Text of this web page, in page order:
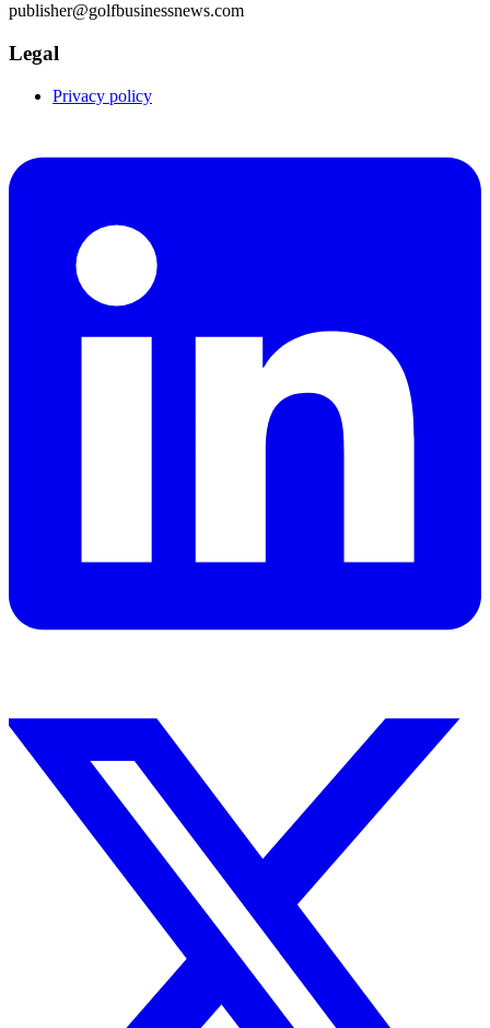
publisher@golfbusinessnews.com
Legal
Privacy policy